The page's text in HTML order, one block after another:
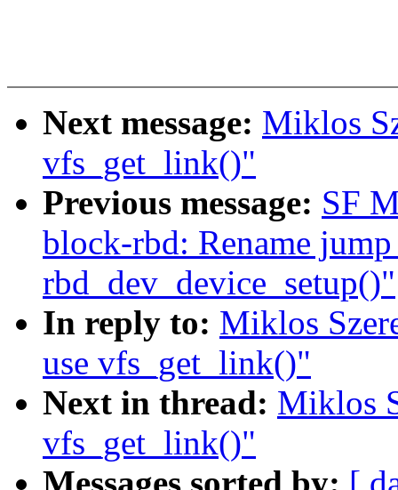
Next message: Miklos
vfs_get_link()"
Previous message: SF
block-rbd: Rename
rbd_dev_device_setup()"
In reply to: Miklos
use vfs_get_link()"
Next in thread: Miklos
vfs_get_link()"